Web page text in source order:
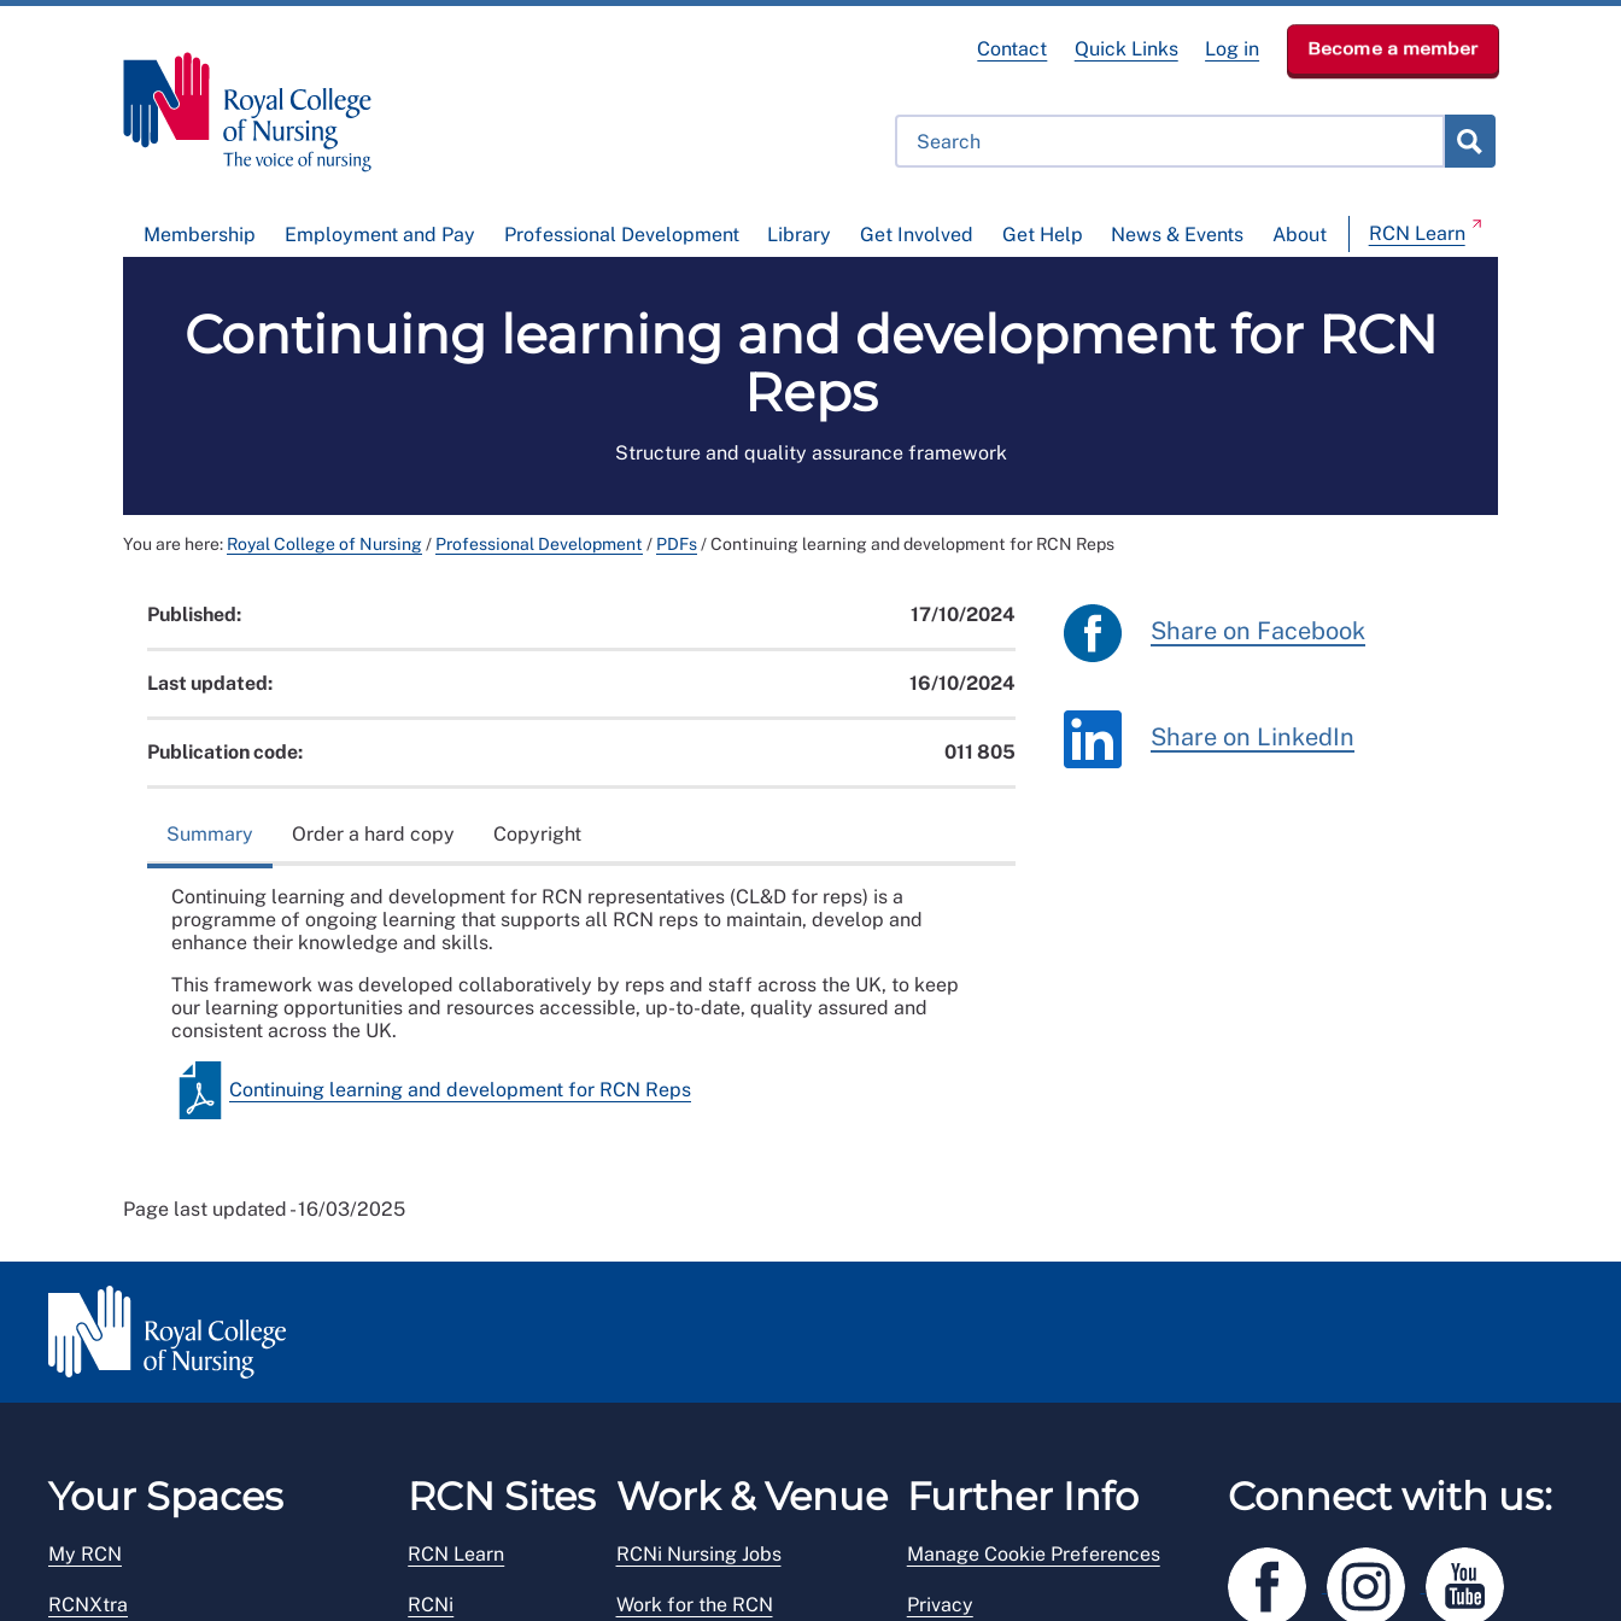
Membership Employment and Pay Professional Development Library Get Involved Get Help News & Events About RCN Learn
Contact Quick Links Log in Become a member
Continuing learning and development for RCN
Reps
Structure and quality assurance framework
You are here: Royal College of Nursing/ Professional Development / PDFs/Continuing learning and development for RCN Reps
Published: 17/10/2024
Last updated: 16/10/2024
Publication code: 011 805
Summary Order a hard copy Copyright
Continuing learning and development for RCN representatives (CL&D for reps) is a
programme of ongoing learning that supports all RCN reps to maintain, develop and
enhance their knowledge and skills.
This framework was developed collaboratively by reps and staff across the UK, to keep
our learning opportunities and resources accessible, up-to-date, quality assured and
consistent across the UK.
Continuing learning and development for RCN Reps
Share on Facebook
Share on LinkedIn
Page last updated - 16/03/2025
Your Spaces
My RCN
RCNXtra
RCN Sites
RCN Learn
RCNi
Work & Venue
RCNi Nursing Jobs
Work for the RCN
Further Info
Manage Cookie Preferences
Privacy
Connect with us: